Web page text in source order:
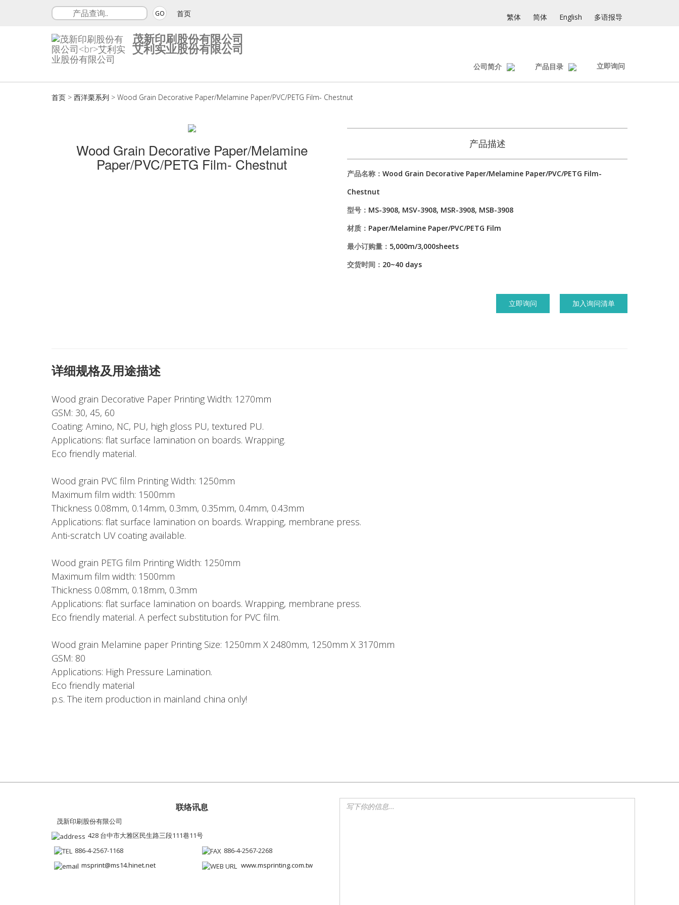
GO 首页 繁体 简体 English 多语报导
茂新印刷股份有限公司
艾利实业股份有限公司
公司简介 产品目录 立即询问
首页 > 西洋栗系列 > Wood Grain Decorative Paper/Melamine Paper/PVC/PETG Film- Chestnut
Wood Grain Decorative Paper/Melamine
Paper/PVC/PETG Film- Chestnut
产品描述
产品名称： Wood Grain Decorative Paper/Melamine Paper/PVC/PETG Film-
Chestnut
型号： MS-3908, MSV-3908, MSR-3908, MSB-3908
材质： Paper/Melamine Paper/PVC/PETG Film
最小订购量： 5,000m/3,000sheets
交货时间： 20~40 days
立即询问 加入询问清单
详细规格及用途描述
Wood grain Decorative Paper Printing Width: 1270mm
GSM: 30, 45, 60
Coating: Amino, NC, PU, high gloss PU, textured PU.
Applications: flat surface lamination on boards. Wrapping.
Eco friendly material.
Wood grain PVC film Printing Width: 1250mm
Maximum film width: 1500mm
Thickness 0.08mm, 0.14mm, 0.3mm, 0.35mm, 0.4mm, 0.43mm
Applications: flat surface lamination on boards. Wrapping, membrane press.
Anti-scratch UV coating available.
Wood grain PETG film Printing Width: 1250mm
Maximum film width: 1500mm
Thickness 0.08mm, 0.18mm, 0.3mm
Applications: flat surface lamination on boards. Wrapping, membrane press.
Eco friendly material. A perfect substitution for PVC film.
Wood grain Melamine paper Printing Size: 1250mm X 2480mm, 1250mm X 3170mm
GSM: 80
Applications: High Pressure Lamination.
Eco friendly material
p.s. The item production in mainland china only!
联络讯息
茂新印刷股份有限公司
428 台中市大雅区民生路三段111巷11号
886-4-2567-1168
886-4-2567-2268
msprint@ms14.hinet.net
www.msprinting.com.tw